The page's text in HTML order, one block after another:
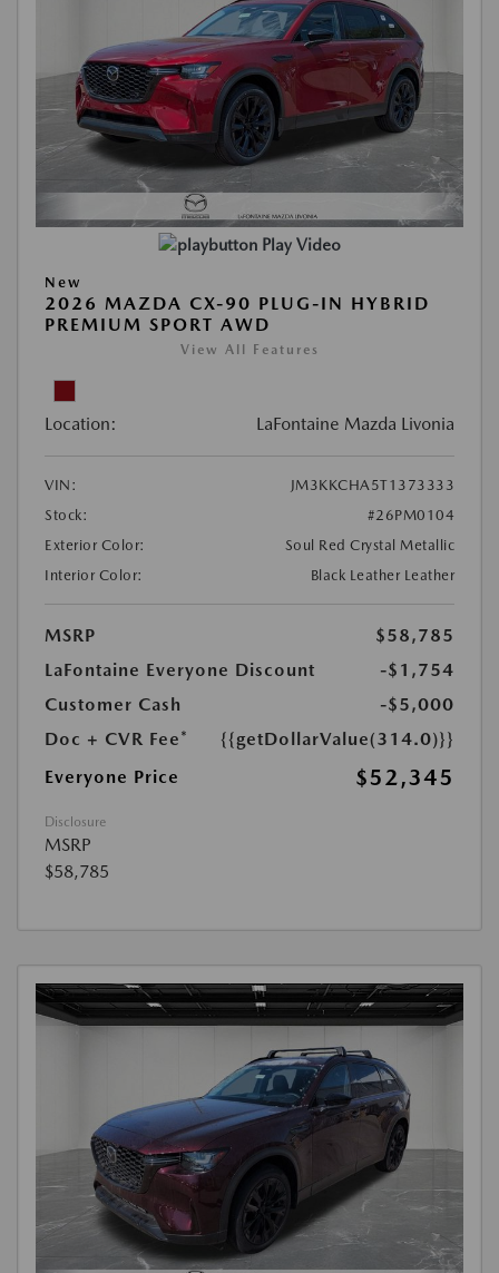
Play Video
New
2026 MAZDA CX-90 PLUG-IN HYBRID
PREMIUM SPORT AWD
View All Features
Location: LaFontaine Mazda Livonia
VIN:
JM3KKCHA5T1373333
Stock:
#26PM0104
Exterior Color:
Soul Red Crystal Metallic
Interior Color:
Black Leather Leather
MSRP
$58,785
LaFontaine Everyone Discount
-$1,754
Customer Cash
-$5,000
Doc + CVR Fee*
{{getDollarValue(314.0)}}
Everyone Price
$52,345
Disclosure
MSRP
$58,785